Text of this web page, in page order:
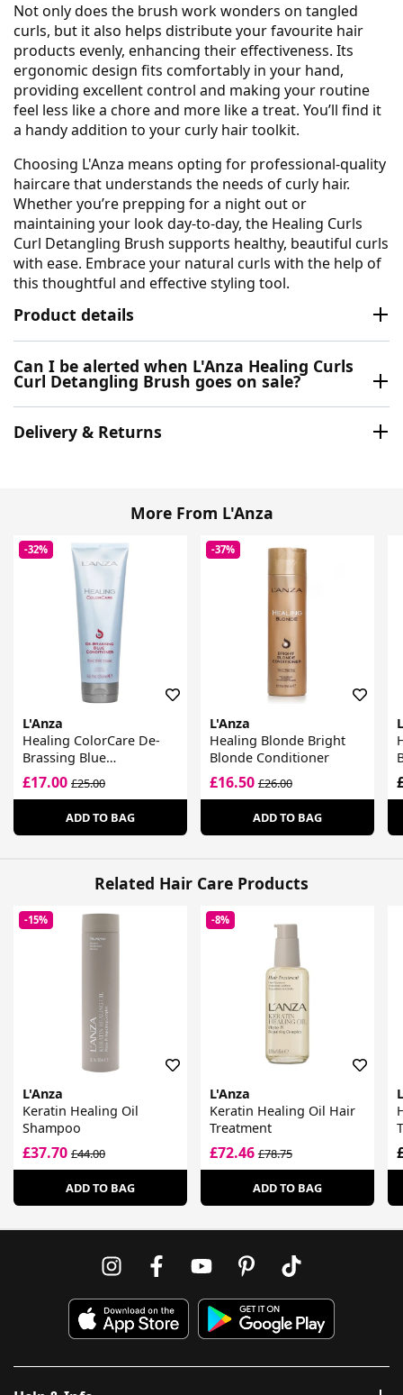
Not only does the brush work wonders on tangled
curls, but it also helps distribute your favourite hair
products evenly, enhancing their effectiveness. Its
ergonomic design fits comfortably in your hand,
providing excellent control and making your routine
feel less like a chore and more like a treat. You’ll find it
a handy addition to your curly hair toolkit.
Choosing L'Anza means opting for professional-quality
haircare that understands the needs of curly hair.
Whether you’re prepping for a night out or
maintaining your look day-to-day, the Healing Curls
Curl Detangling Brush supports healthy, beautiful curls
with ease. Embrace your natural curls with the help of
this thoughtful and effective styling tool.
Product details
Can I be alerted when L'Anza Healing Curls
Curl Detangling Brush goes on sale?
Delivery & Returns
More From L'Anza
-32%
L'Anza
Healing ColorCare De-
Brassing Blue
Conditioner
£17.00 £25.00
ADD TO BAG
-37%
L'Anza
Healing Blonde Bright
Blonde Conditioner
£16.50£26.00
ADD TO BAG
Related Hair Care Products
-15%
L'Anza
Keratin Healing Oil
Shampoo
£37.70 £44.00
ADD TO BAG
-8%
L'Anza
Keratin Healing Oil Hair
Treatment
£72.46£78.75
ADD TO BAG